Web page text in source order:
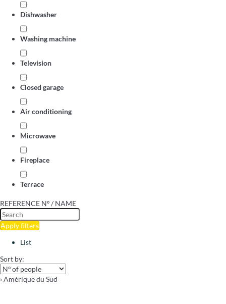
Dishwasher
Washing machine
Television
Closed garage
Air conditioning
Microwave
Fireplace
Terrace
REFERENCE Nº / NAME
Apply filters
List
Sort by:
› Amérique du Sud